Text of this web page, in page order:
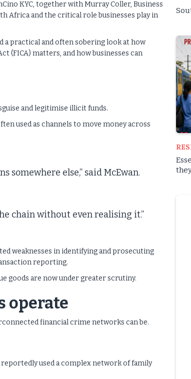
KYC, together with Murray Coller, Business
Africa and the critical role businesses play in
a practical and often sobering look at how
(FICA) matters, and how businesses can
and legitimise illicit funds.
used as channels to move money across
else,” said McEwan.
chain without even realising it.”
weaknesses in identifying and prosecuting
reporting.
goods are now under greater scrutiny.
operate
financial crime networks can be.
reportedly used a complex network of family